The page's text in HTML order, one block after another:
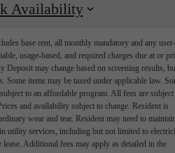
Availability
base rent, all monthly mandatory and any user-
usage-based, and required charges due at or
Deposit may change based on screening results,
Some items may be taxed under applicable law.
to an affordable program. All fees are subject
and availability subject to change. Resident is
wear and tear. Resident may need to
utility services, including but not limited to
Additional fees may apply as detailed in the